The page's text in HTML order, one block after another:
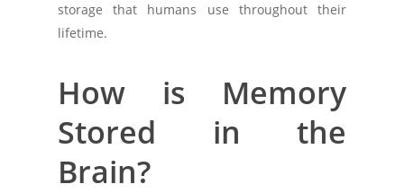
storage that humans use throughout their
lifetime.
How is Memory
Stored in the
Brain?